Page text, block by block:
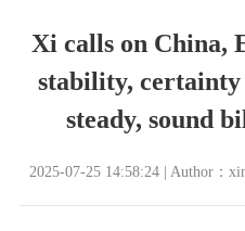
Xi calls on China,
stability,
steady, sound
2025-07-25 14:58:24 | Author：